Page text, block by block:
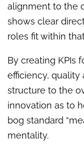
alignment to the
shows clear
roles fit within
By creating KPIs
efficiency, quality
structure to the
innovation as to
bog standard
mentality.